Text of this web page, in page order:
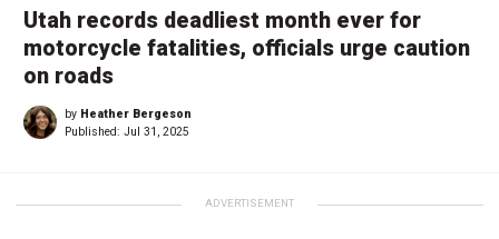
Utah records deadliest month ever for
motorcycle fatalities, officials urge caution
on roads
by Heather Bergeson
Published: Jul 31, 2025
ADVERTISEMENT